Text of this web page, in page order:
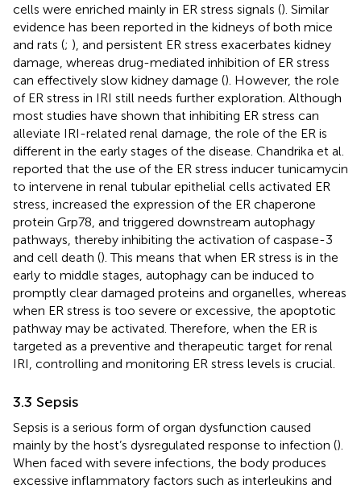
cells were enriched mainly in ER stress signals (). Similar
evidence has been reported in the kidneys of both mice
and rats (; ), and persistent ER stress exacerbates kidney
damage, whereas drug-mediated inhibition of ER stress
can effectively slow kidney damage (). However, the role
of ER stress in IRI still needs further exploration. Although
most studies have shown that inhibiting ER stress can
alleviate IRI-related renal damage, the role of the ER is
different in the early stages of the disease. Chandrika et al.
reported that the use of the ER stress inducer tunicamycin
to intervene in renal tubular epithelial cells activated ER
stress, increased the expression of the ER chaperone
protein Grp78, and triggered downstream autophagy
pathways, thereby inhibiting the activation of caspase-3
and cell death (). This means that when ER stress is in the
early to middle stages, autophagy can be induced to
promptly clear damaged proteins and organelles, whereas
when ER stress is too severe or excessive, the apoptotic
pathway may be activated. Therefore, when the ER is
targeted as a preventive and therapeutic target for renal
IRI, controlling and monitoring ER stress levels is crucial.
3.3 Sepsis
Sepsis is a serious form of organ dysfunction caused
mainly by the host’s dysregulated response to infection ().
When faced with severe infections, the body produces
excessive inflammatory factors such as interleukins and